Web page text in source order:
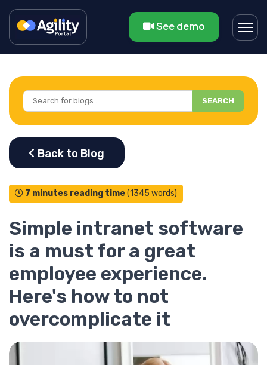
See demo
SEARCH
7 minutes reading time(1345 words)
Simple intranet software
is a must for a great
employee experience.
Here's how to not
overcomplicate it